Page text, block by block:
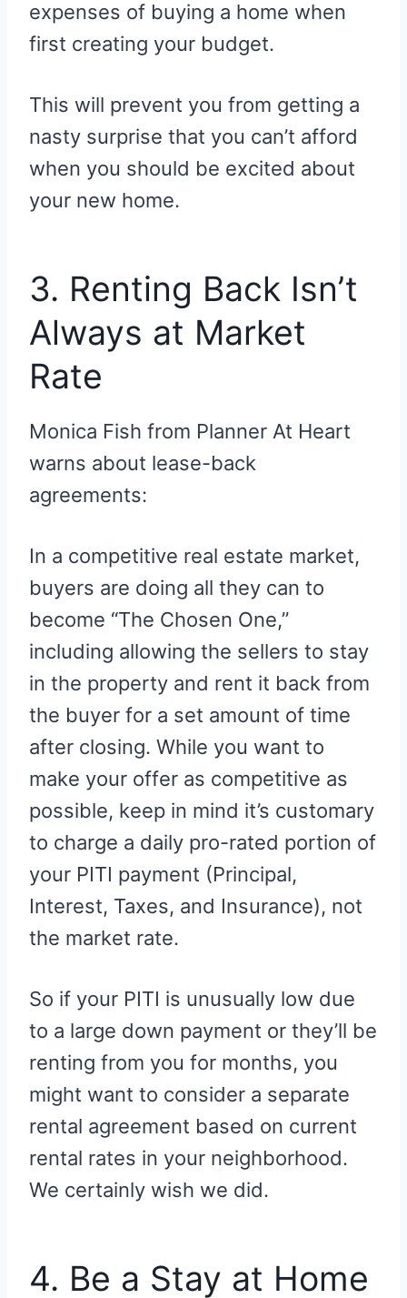
expenses of buying a home when
first creating your budget.
This will prevent you from getting a
nasty surprise that you can’t afford
when you should be excited about
your new home.
3. Renting Back Isn’t
Always at Market
Rate
Monica Fish from Planner At Heart
warns about lease-back
agreements:
In a competitive real estate market,
buyers are doing all they can to
become “The Chosen One,”
including allowing the sellers to stay
in the property and rent it back from
the buyer for a set amount of time
after closing. While you want to
make your offer as competitive as
possible, keep in mind it’s customary
to charge a daily pro-rated portion of
your PITI payment (Principal,
Interest, Taxes, and Insurance), not
the market rate.
So if your PITI is unusually low due
to a large down payment or they’ll be
renting from you for months, you
might want to consider a separate
rental agreement based on current
rental rates in your neighborhood.
We certainly wish we did.
4. Be a Stay at Home